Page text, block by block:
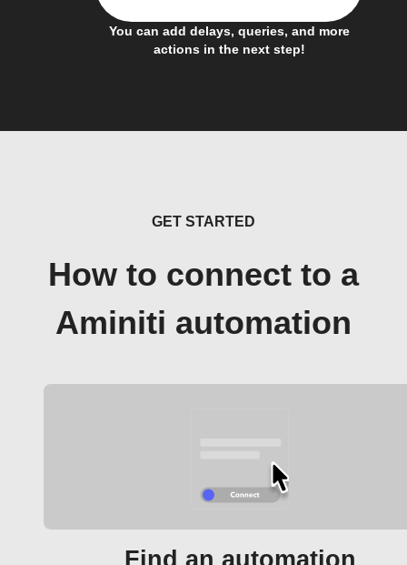
You can add delays, queries, and more
actions in the next step!
GET STARTED
How to connect to a
Aminiti automation
Find an automation